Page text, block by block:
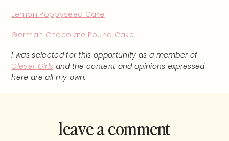
Lemon Poppyseed Cake
German Chocolate Pound Cake
I was selected for this opportunity as a member of
Clever Girls and the content and opinions expressed
here are all my own.
leave a comment